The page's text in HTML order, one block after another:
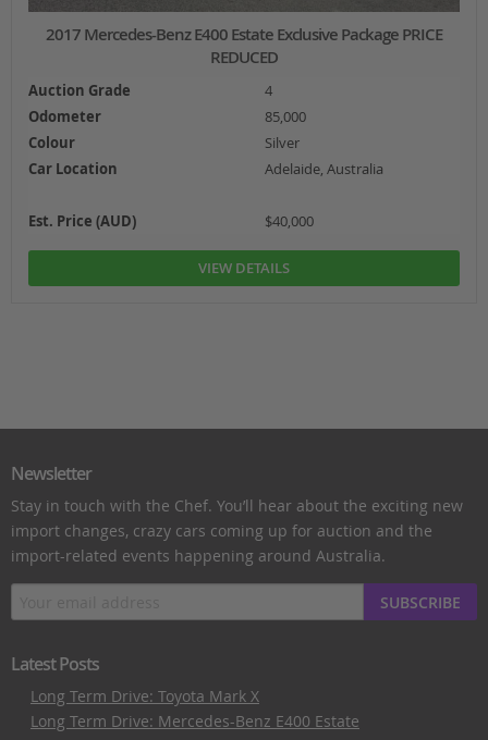
2017 Mercedes-Benz E400 Estate Exclusive Package PRICE
REDUCED
Auction Grade
4
Odometer
85,000
Colour
Silver
Car Location
Adelaide, Australia
Est. Price (AUD) $40,000
VIEW DETAILS
Newsletter
Stay in touch with the Chef. You’ll hear about the exciting new
import changes, crazy cars coming up for auction and the
import-related events happening around Australia.
SUBSCRIBE
Latest Posts
Long Term Drive: Toyota Mark X
Long Term Drive: Mercedes-Benz E400 Estate